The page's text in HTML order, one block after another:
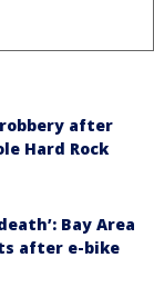
after
Hard Rock
Bay Area
after e-bike